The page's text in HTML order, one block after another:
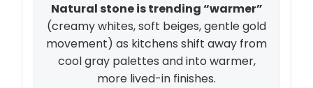
Natural stone is trending “warmer”
(creamy whites, soft beiges, gentle gold
movement) as kitchens shift away from
cool gray palettes and into warmer,
more lived-in finishes.